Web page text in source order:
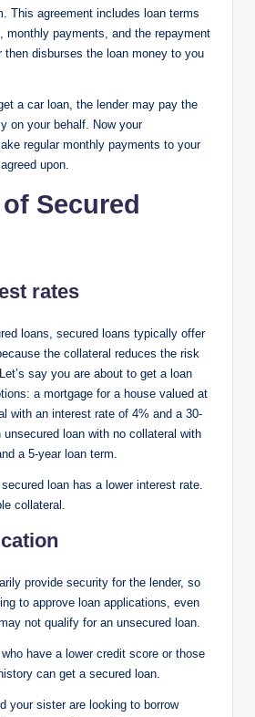
This agreement includes loan terms
monthly payments, and the repayment
then disburses the loan money to you
a car loan, the lender may pay the
on your behalf. Now your
regular monthly payments to your
upon.
Secured
rates
loans, secured loans typically offer
the collateral reduces the risk
say you are about to get a loan
a mortgage for a house valued at
with an interest rate of 4% and a 30-
loan with no collateral with
a 5-year loan term.
loan has a lower interest rate.
collateral.
provide security for the lender, so
to approve loan applications, even
not qualify for an unsecured loan.
who have a lower credit score or those
can get a secured loan.
your sister are looking to borrow